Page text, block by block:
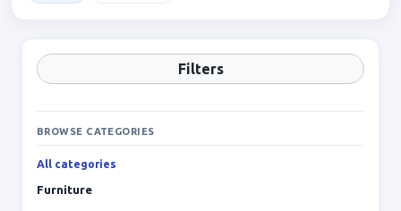
Filters
BROWSE CATEGORIES
All categories
Furniture